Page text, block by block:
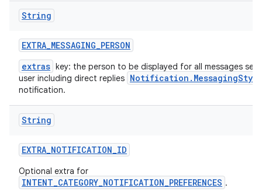
String
EXTRA_MESSAGING_PERSON
extras key: the person to be displayed for all messages
user including direct replies Notification.MessagingStyle
notification.
String
EXTRA_NOTIFICATION_ID
Optional extra for
INTENT_CATEGORY_NOTIFICATION_PREFERENCES .